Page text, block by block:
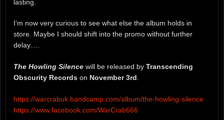
lasting.
I’m now very curious to see what else the album holds in
store. Maybe I should shift into the promo without further
delay….
The Howling Silence will be released by Transcending
Obscurity Records on November 3rd.
https://warcrabuk.bandcamp.com/album/the-howling-silence
https://www.facebook.com/WarCrab666